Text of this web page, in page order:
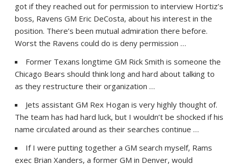
got if they reached out for permission to interview Hortiz’s
boss, Ravens GM Eric DeCosta, about his interest in the
position. There’s been mutual admiration there before.
Worst the Ravens could do is deny permission …
Former Texans longtime GM Rick Smith is someone the
Chicago Bears should think long and hard about talking to
as they restructure their organization …
Jets assistant GM Rex Hogan is very highly thought of.
The team has had hard luck, but I wouldn’t be shocked if his
name circulated around as their searches continue …
If I were putting together a GM search myself, Rams
exec Brian Xanders, a former GM in Denver, would